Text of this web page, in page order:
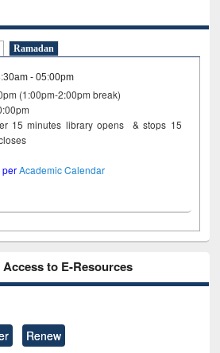
Ramadan
- 05:00pm
(1:00pm-2:00pm break)
15 minutes library opens & stops 15
closes
perAcademic Calendar
to E-Resources
Renew